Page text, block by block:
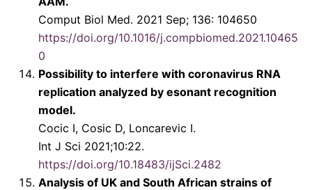
Comput Biol Med. 2021 Sep; 136: 104650
https://doi.org/10.1016/j.compbiomed.2021.10465
0
Possibility to interfere with coronavirus RNA
replication analyzed by esonant recognition
model.
Cocic I, Cosic D, Loncarevic I.
Int J Sci 2021;10:22.
https://doi.org/10.18483/ijSci.2482
Analysis of UK and South African strains of